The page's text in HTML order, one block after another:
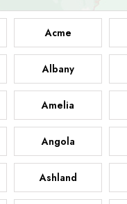
Acme
Albany
Amelia
Angola
Ashland